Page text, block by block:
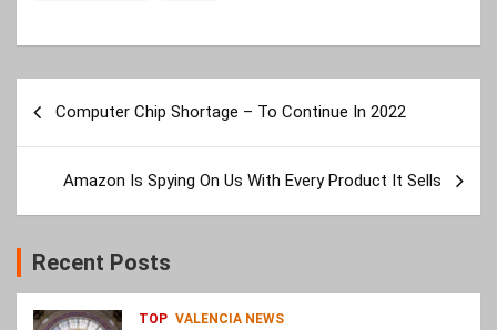
navigation
Computer Chip Shortage – To Continue In 2022
Amazon Is Spying On Us With Every Product It Sells
Recent Posts
TOP VALENCIA NEWS